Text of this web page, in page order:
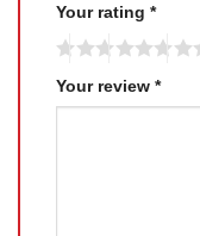
Your rating *
Your review *